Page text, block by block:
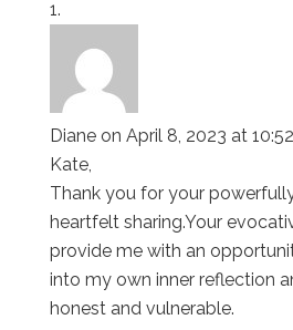
Diane on April 8, 2023 at
Kate,
Thank you for your
heartfelt sharing.Your
provide me with an
into my own inner reflection
honest and vulnerable.